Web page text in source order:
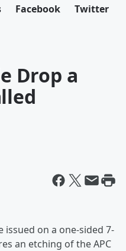
Facebook Twitter
Drop a
issued on a one-sided 7-
an etching of the APC